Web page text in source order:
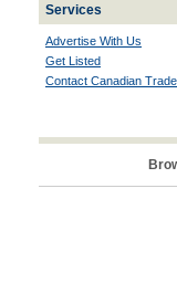
Services
Advertise With Us
Get Listed
Contact Canadian